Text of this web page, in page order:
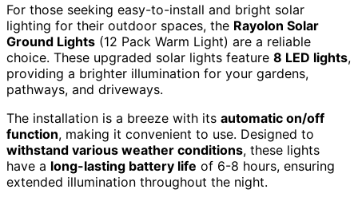
For those seeking easy-to-install and bright solar
lighting for their outdoor spaces, the Rayolon Solar
Ground Lights (12 Pack Warm Light) are a reliable
choice. These upgraded solar lights feature 8 LED lights,
providing a brighter illumination for your gardens,
pathways, and driveways.
The installation is a breeze with its automatic on/off
function, making it convenient to use. Designed to
withstand various weather conditions, these lights
have a long-lasting battery life of 6-8 hours, ensuring
extended illumination throughout the night.